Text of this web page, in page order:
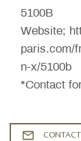
5100B
Website;
paris.com/
n-x/5100b
*Contact